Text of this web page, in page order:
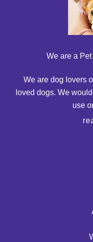
We are a
We are dog lovers
loved dogs. We
use